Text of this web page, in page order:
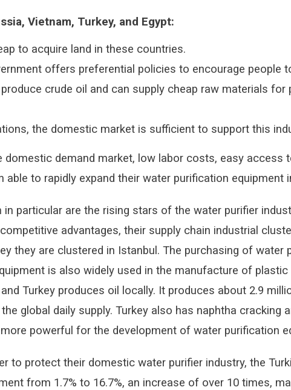
Vietnam, Turkey, and Egypt:
to acquire land in these countries.
offers preferential policies to encourage people
crude oil and can supply cheap raw materials for
the domestic market is sufficient to support this
domestic demand market, low labor costs, easy access
able to rapidly expand their water purification equipment
in particular are the rising stars of the water purifier
advantages, their supply chain industrial
they are clustered in Istanbul. The purchasing of
is also widely used in the manufacture of
Turkey produces oil locally. It produces about 2.9
global daily supply. Turkey also has naphtha
powerful for the development of water purification
to protect their domestic water purifier industry, the
from 1.7% to 16.7%, an increase of over 10 times,